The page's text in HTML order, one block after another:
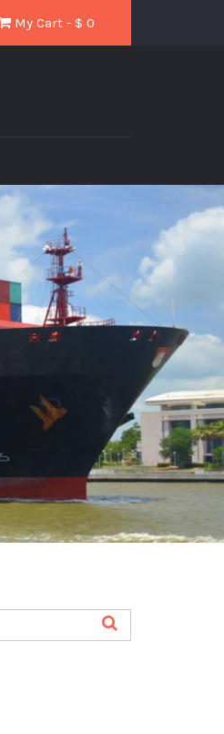
My Cart - $ 0